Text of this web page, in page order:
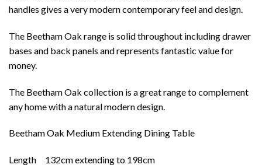
handles gives a very modern contemporary feel and design.
The Beetham Oak range is solid throughout including drawer
bases and back panels and represents fantastic value for
money.
The Beetham Oak collection is a great range to complement
any home with a natural modern design.
Beetham Oak Medium Extending Dining Table
Length 132cm extending to 198cm